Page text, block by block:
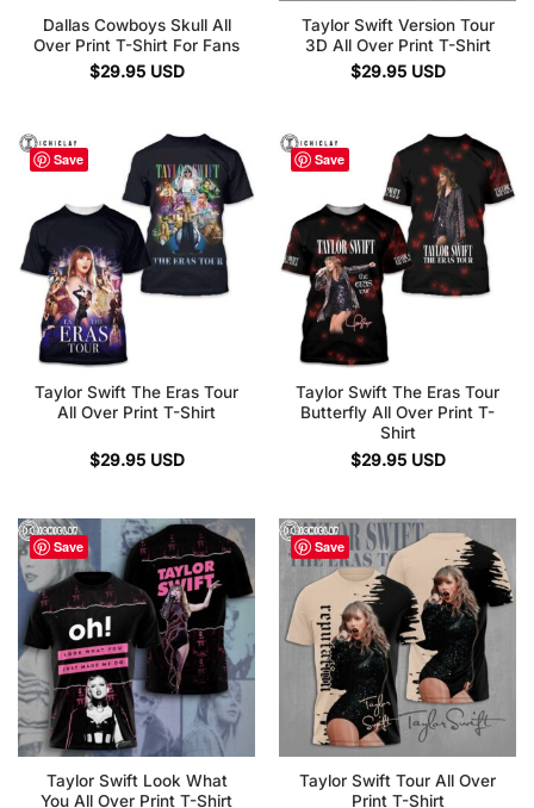
Dallas Cowboys Skull All
Over Print T-Shirt For Fans
$29.95 USD
Taylor Swift Version Tour
3D All Over Print T-Shirt
$29.95 USD
Save
Taylor Swift The Eras Tour
All Over Print T-Shirt
$29.95 USD
Save
Taylor Swift The Eras Tour
Butterfly All Over Print T-
Shirt
$29.95 USD
Save
Taylor Swift Look What
You All Over Print T-Shirt
Save
Taylor Swift Tour All Over
Print T-Shirt